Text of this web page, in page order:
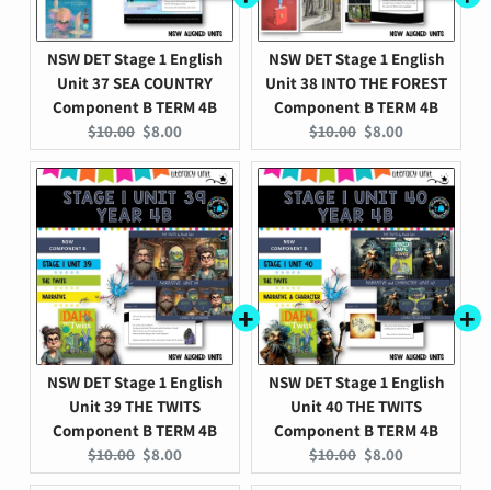
NSW DET Stage 1 English
Unit 37 SEA COUNTRY
Component B TERM 4B
Original
price:
$10.00 Current
price:
$8.00
NSW DET Stage 1 English
Unit 38 INTO THE FOREST
Component B TERM 4B
Original
price:
$10.00 Current
price:
$8.00
NSW DET Stage 1 English
Unit 39 THE TWITS
Component B TERM 4B
Original
price:
$10.00 Current
price:
$8.00
NSW DET Stage 1 English
Unit 40 THE TWITS
Component B TERM 4B
Original
price:
$10.00 Current
price:
$8.00